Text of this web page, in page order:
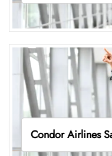
Condor Airlines